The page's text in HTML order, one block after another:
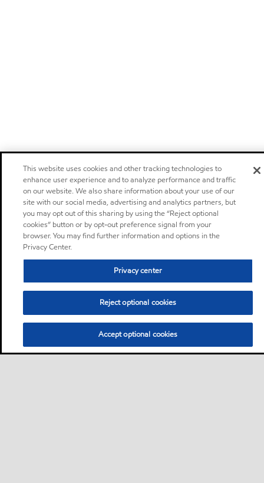
This website uses cookies and other tracking technologies to
enhance user experience and to analyze performance and traffic
on our website. We also share information about your use of our
site with our social media, advertising and analytics partners, but
you may opt out of this sharing by using the “Reject optional
cookies” button or by opt-out preference signal from your
browser. You may find further information and options in the
Privacy Center.
Privacy center
Reject optional cookies
Accept optional cookies